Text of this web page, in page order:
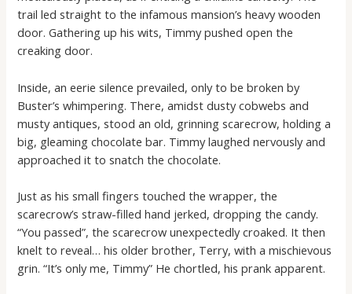
trail led straight to the infamous mansion’s heavy wooden
door. Gathering up his wits, Timmy pushed open the
creaking door.
Inside, an eerie silence prevailed, only to be broken by
Buster’s whimpering. There, amidst dusty cobwebs and
musty antiques, stood an old, grinning scarecrow, holding a
big, gleaming chocolate bar. Timmy laughed nervously and
approached it to snatch the chocolate.
Just as his small fingers touched the wrapper, the
scarecrow’s straw-filled hand jerked, dropping the candy.
“You passed”, the scarecrow unexpectedly croaked. It then
knelt to reveal… his older brother, Terry, with a mischievous
grin. “It’s only me, Timmy” He chortled, his prank apparent.